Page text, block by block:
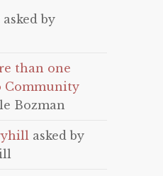
asked by
than one
Community
Bozman
asked by